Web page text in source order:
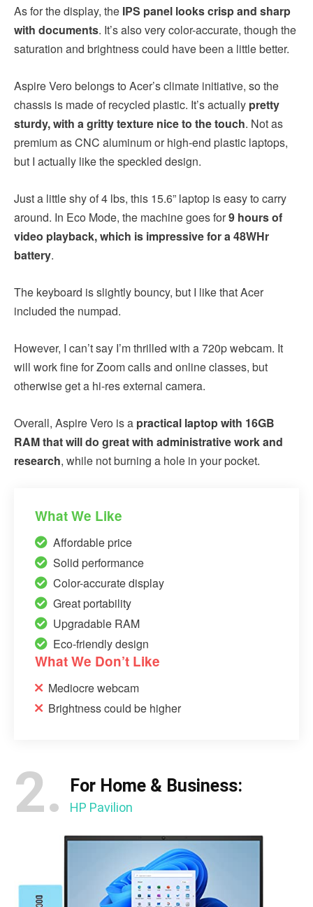
As for the display, the IPS panel looks crisp and sharp
with documents. It’s also very color-accurate, though the
saturation and brightness could have been a little better.
Aspire Vero belongs to Acer’s climate initiative, so the
chassis is made of recycled plastic. It’s actually pretty
sturdy, with a gritty texture nice to the touch. Not as
premium as CNC aluminum or high-end plastic laptops,
but I actually like the speckled design.
Just a little shy of 4 lbs, this 15.6” laptop is easy to carry
around. In Eco Mode, the machine goes for9 hours of
video playback, which is impressive for a 48WHr
battery.
The keyboard is slightly bouncy, but I like that Acer
included the numpad.
However, I can’t say I’m thrilled with a 720p webcam. It
will work fine for Zoom calls and online classes, but
otherwise get a hi-res external camera.
Overall, Aspire Vero is a practical laptop with 16GB
RAM that will do great with administrative work and
research, while not burning a hole in your pocket.
What We Like
Affordable price
Solid performance
Color-accurate display
Great portability
Upgradable RAM
Eco-friendly design
What We Don’t Like
Mediocre webcam
Brightness could be higher
2. For Home & Business:
HP Pavilion